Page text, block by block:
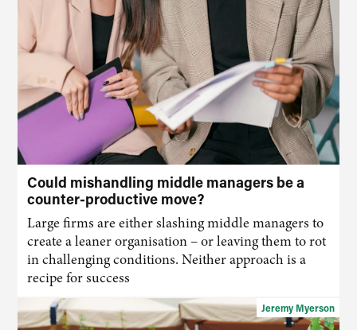
Could mishandling middle managers be a
counter-productive move?
Large firms are eitherslashing middlemanagers to
create a leaner organisation – or leaving them to rot
in challenging conditions. Neither approach is a
recipe for success
Jeremy Myerson